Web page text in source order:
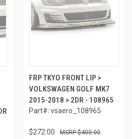
FRP TKYO FRONT LIP >
VOLKSWAGEN GOLF MK7
2015-2018 > 2DR - 108965
Part#: vsaero_108965
$272.00 $400.00